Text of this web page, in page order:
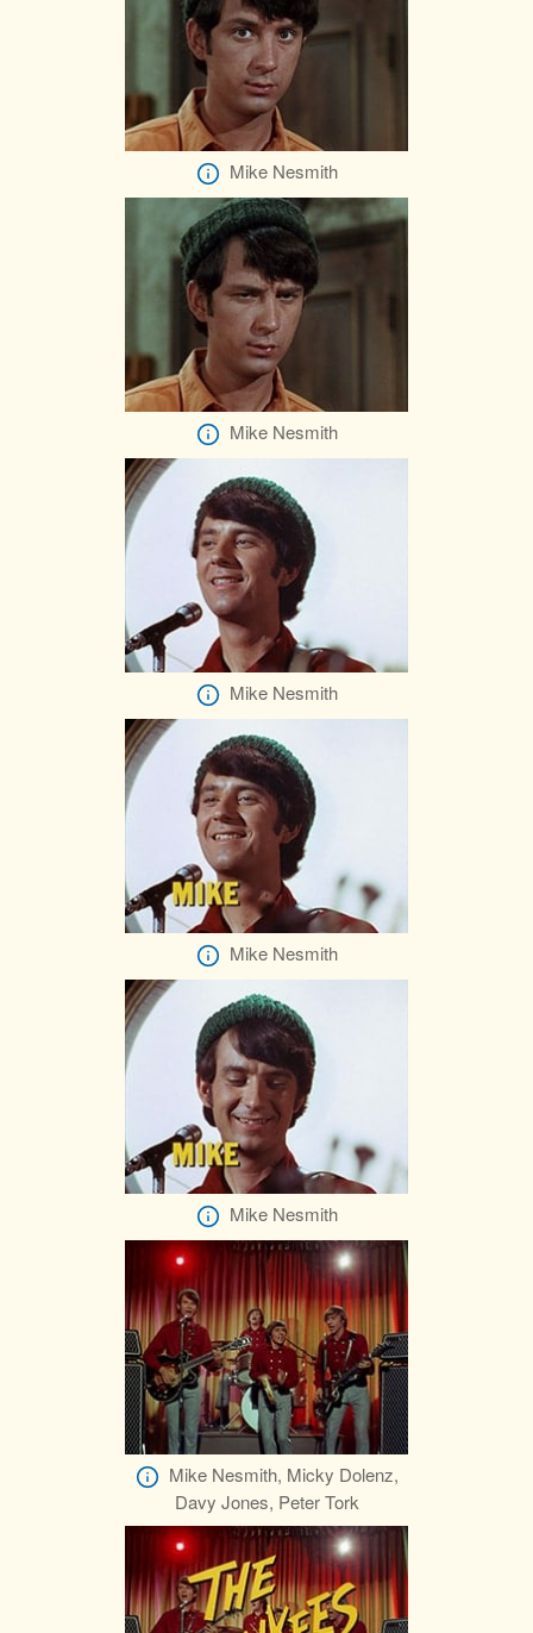
Mike Nesmith
Mike Nesmith
Mike Nesmith
Mike Nesmith
Mike Nesmith
Mike Nesmith, Micky Dolenz,
Davy Jones, Peter Tork